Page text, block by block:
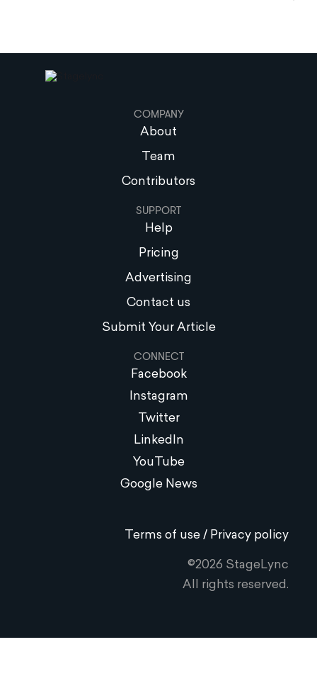
COMPANY
About
Team
Contributors
SUPPORT
Help
Pricing
Advertising
Contact us
Submit Your Article
CONNECT
Facebook
Instagram
Twitter
LinkedIn
YouTube
Google News
Terms of use / Privacy policy
©2026 StageLync
All rights reserved.